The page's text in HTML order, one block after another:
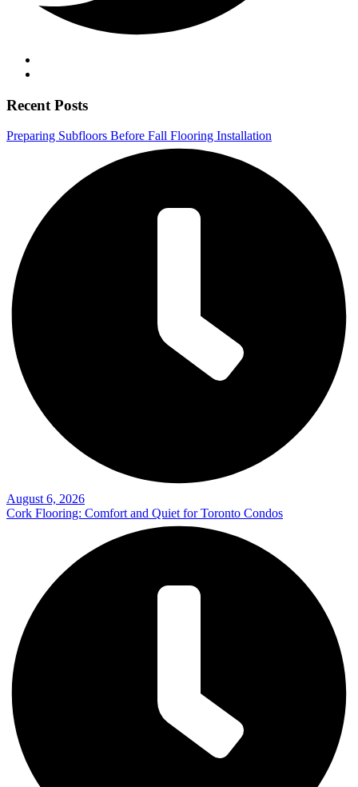
Recent Posts
Preparing Subfloors Before Fall Flooring Installation
August 6, 2026
Cork Flooring: Comfort and Quiet for Toronto Condos